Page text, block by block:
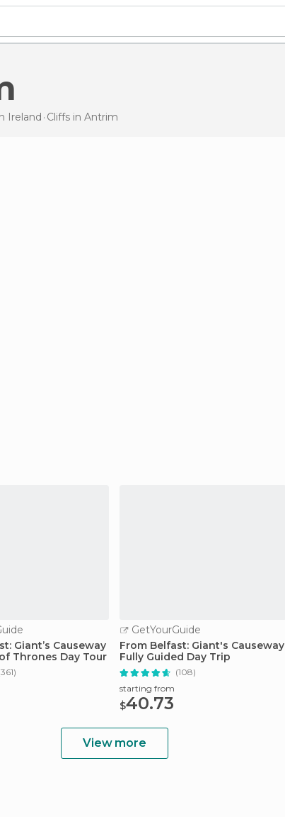
Ireland Cliffs in Antrim
Giant’s Causeway
Thrones Day Tour
GetYourGuide
From Belfast: Giant's Causeway
Fully Guided Day Trip
(108)
starting from
$40.73
View more